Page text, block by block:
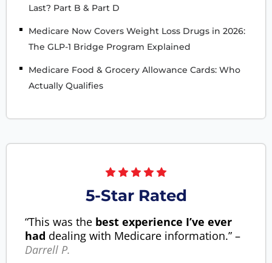
Last? Part B & Part D
Medicare Now Covers Weight Loss Drugs in 2026:
The GLP-1 Bridge Program Explained
Medicare Food & Grocery Allowance Cards: Who
Actually Qualifies
5-Star Rated
“This was the best experience I’ve ever
had dealing with Medicare information.” –
Darrell P.